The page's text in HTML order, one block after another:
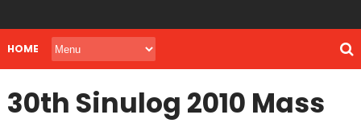
HOME
30th Sinulog 2010 Mass